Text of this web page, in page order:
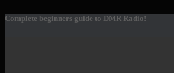
Complete beginners guide to DMR Radio!